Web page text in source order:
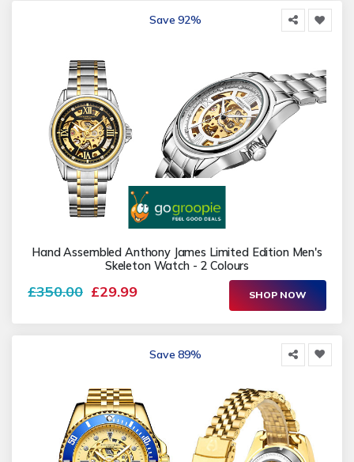
Save 92%
Hand Assembled Anthony James Limited Edition Men's
Skeleton Watch - 2 Colours
£350.00 £29.99 SHOP NOW
Save 89%